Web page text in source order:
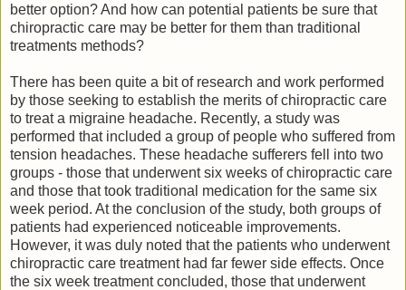
better option? And how can potential patients be sure that
chiropractic care may be better for them than traditional
treatments methods?
There has been quite a bit of research and work performed
by those seeking to establish the merits of chiropractic care
to treat a migraine headache. Recently, a study was
performed that included a group of people who suffered from
tension headaches. These headache sufferers fell into two
groups - those that underwent six weeks of chiropractic care
and those that took traditional medication for the same six
week period. At the conclusion of the study, both groups of
patients had experienced noticeable improvements.
However, it was duly noted that the patients who underwent
chiropractic care treatment had far fewer side effects. Once
the six week treatment concluded, those that underwent